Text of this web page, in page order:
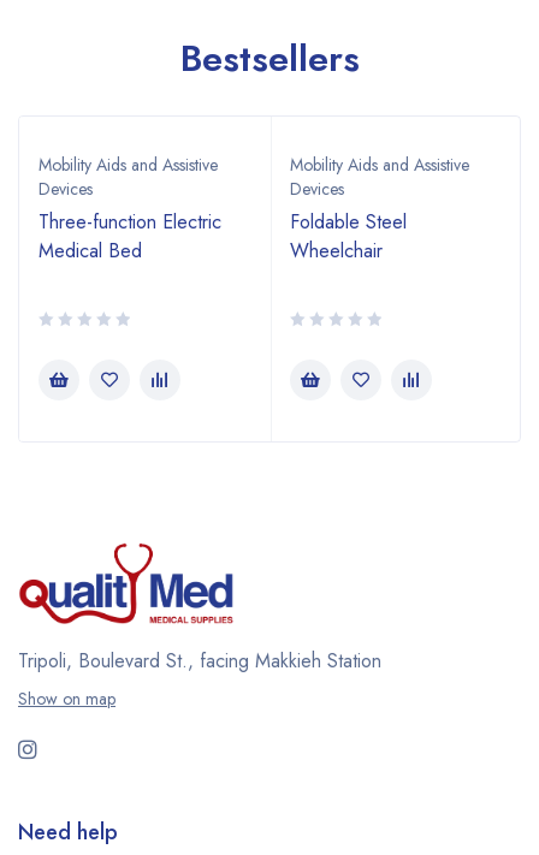
Bestsellers
Mobility Aids and Assistive
Devices
Three-function Electric
Medical Bed
Mobility Aids and Assistive
Devices
Foldable Steel
Wheelchair
Tripoli, Boulevard St., facing Makkieh Station
Show on map
Need help